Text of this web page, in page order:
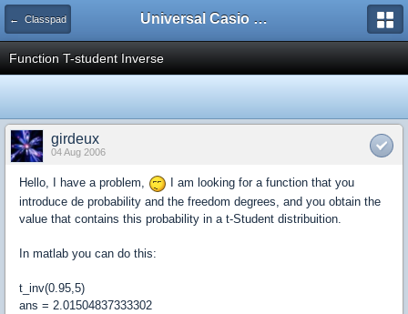
← Classpad Universal Casio Forum
Function T-student Inverse
girdeux
04 Aug 2006
Hello, I have a problem,
I am looking for a function that you
introduce de probability and the freedom degrees, and you obtain the
value that contains this probability in a t-Student distribuition.
In matlab you can do this:
t_inv(0.95,5)
ans = 2.01504837333302